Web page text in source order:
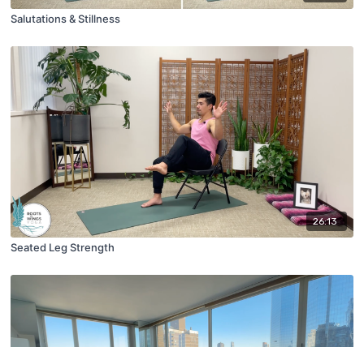
Salutations & Stillness
26:13
Seated Leg Strength